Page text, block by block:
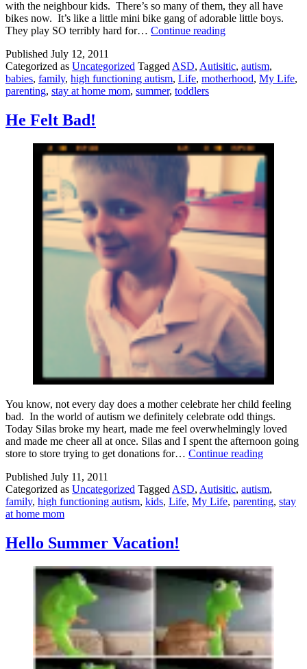
with the neighbour kids. There’s so many of them, they all have
bikes now. It’s like a little mini bike gang of adorable little boys.
They play SO terribly hard for… Continue readingI
Published July 12, 2011
Categorized as Uncategorized Tagged ASD, Autisitic, autism,
babies, family, high functioning autism, Life, motherhood, My Life,
parenting, stay at home mom, summer, toddlers
He Felt Bad!
You know, not every day does a mother celebrate her child feeling
bad. In the world of autism we definitely celebrate odd things.
Today Silas broke my heart, made me feel overwhelmingly loved
and made me cheer all at once. Silas and I spent the afternoon going
store to store trying to get donations for… Continue readingHe
Published July 11, 2011
Categorized as Uncategorized Tagged ASD, Autisitic, autism,
family, high functioning autism, kids, Life, My Life, parenting, stay
at home mom
Hello Summer Vacation!